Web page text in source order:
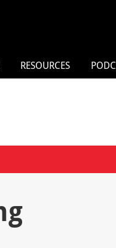
RESOURCES